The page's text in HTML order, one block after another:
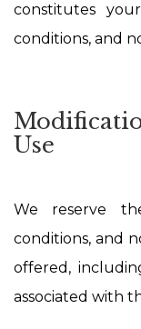
constitutes
conditions, and
Use
We reserve
conditions, and
offered,
associated with